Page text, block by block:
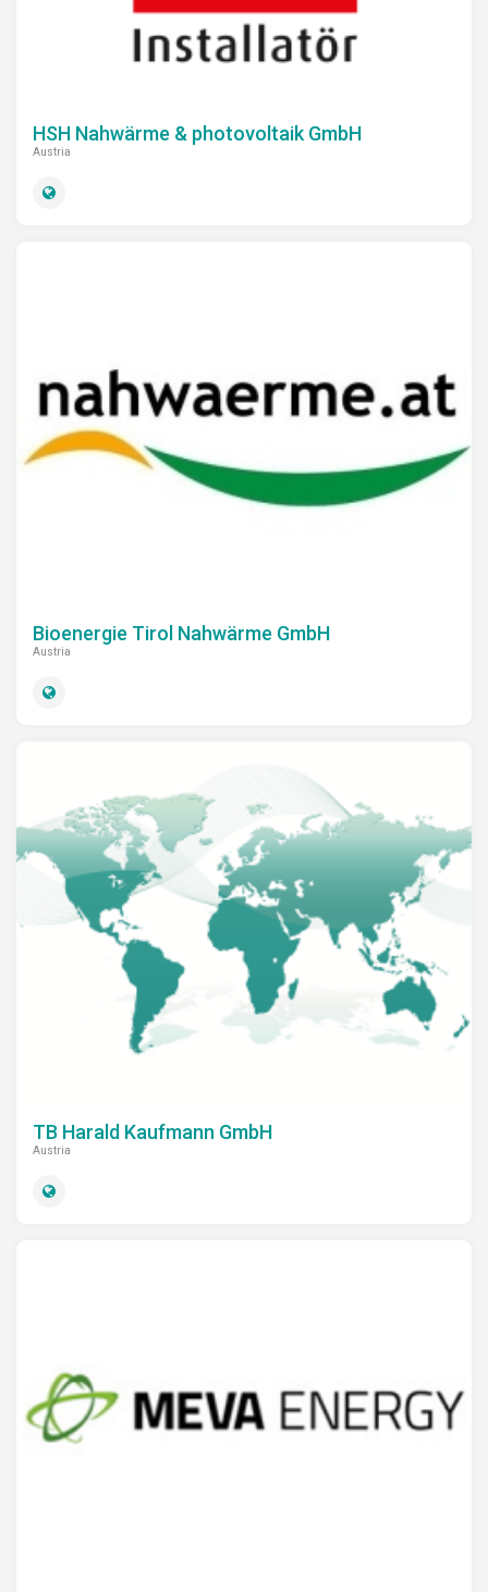
HSH Nahwärme & photovoltaik GmbH
Austria
Bioenergie Tirol Nahwärme GmbH
Austria
TB Harald Kaufmann GmbH
Austria